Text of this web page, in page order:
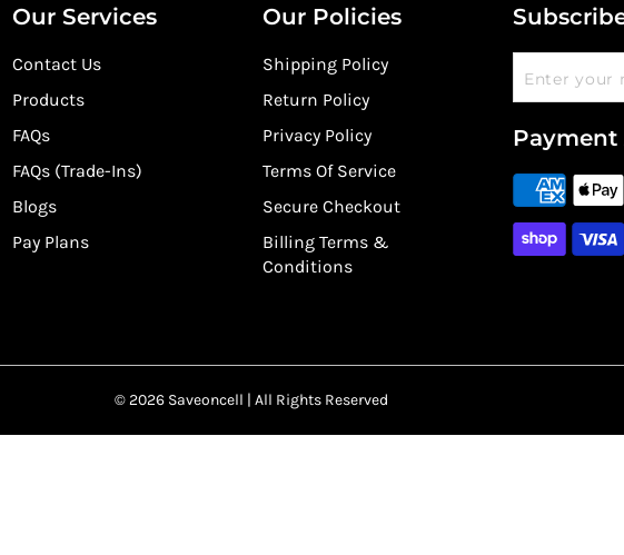
Our Services
Contact Us
Products
FAQs
FAQs (Trade-Ins)
Blogs
Pay Plans
Our Policies
Shipping Policy
Return Policy
Privacy Policy
Terms Of Service
Secure Checkout
Billing Terms &
Conditions
Enter your
Payment
© 2026 Saveoncell | All Rights Reserved